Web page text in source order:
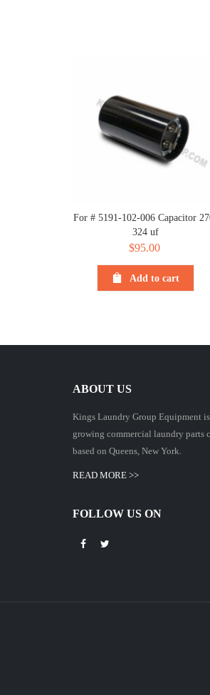
For # 5191-102-006 Capacitor
324 uf
$95.00
Add to cart
ABOUT US
Kings Laundry Group Equipment
growing commercial laundry parts
based on Queens, New York.
READ MORE >>
FOLLOW US ON